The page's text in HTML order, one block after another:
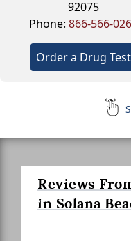
92075
Phone: 866-566-
Order a Drug Test
Reviews
in Solana